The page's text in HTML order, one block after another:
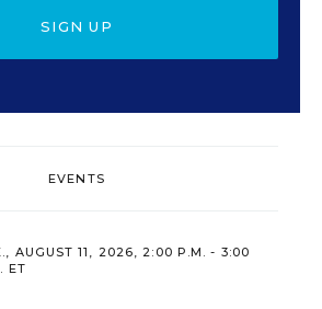
SIGN UP
EVENTS
AUGUST 11, 2026, 2:00 P.M. - 3:00
ET